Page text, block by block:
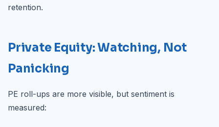
retention.
Private Equity: Watching, Not
Panicking
PE roll-ups are more visible, but sentiment is
measured: